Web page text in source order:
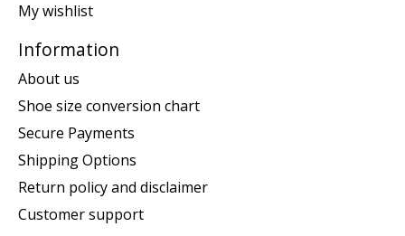
My wishlist
Information
About us
Shoe size conversion chart
Secure Payments
Shipping Options
Return policy and disclaimer
Customer support